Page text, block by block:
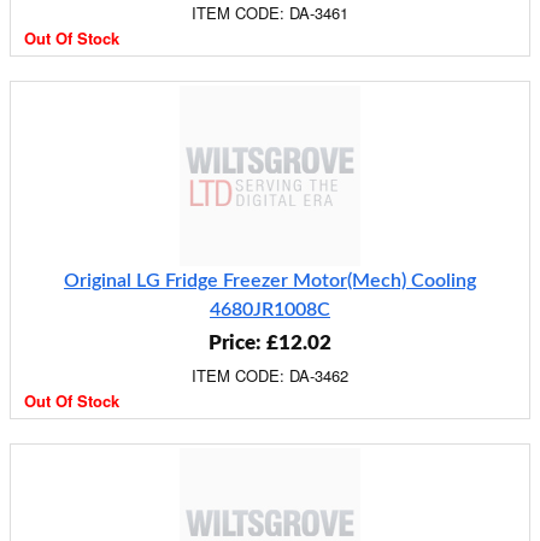
ITEM CODE: DA-3461
Out Of Stock
Original LG Fridge Freezer Motor(Mech) Cooling
4680JR1008C
Price: £12.02
ITEM CODE: DA-3462
Out Of Stock